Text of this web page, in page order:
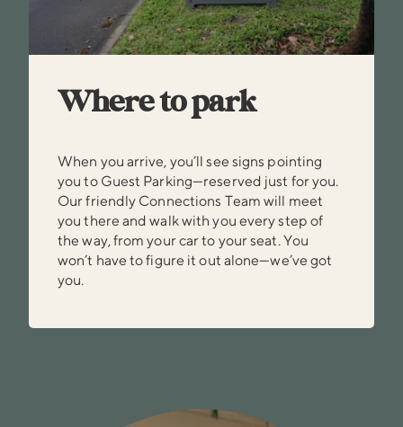
Where to park
When you arrive, you’ll see signs pointing
you to Guest Parking—reserved just for you.
Our friendly Connections Team will meet
you there and walk with you every step of
the way, from your car to your seat. You
won’t have to figure it out alone—we’ve got
you.